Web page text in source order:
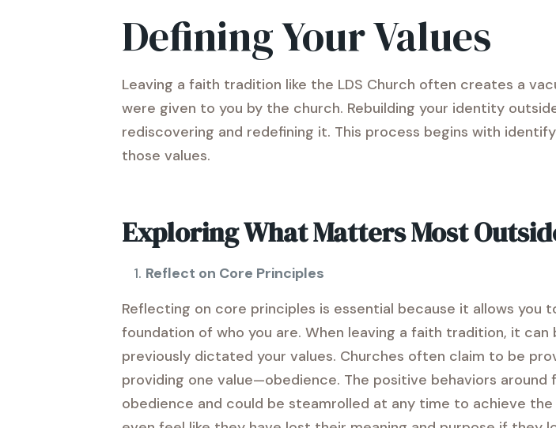
Defining Your Values
Leaving a faith tradition like the LDS Church often creates a
were given to you by the church. Rebuilding your identity
rediscovering and redefining it. This process begins with
those values.
Exploring What Matters Most
Reflect on Core Principles
Reflecting on core principles is essential because it allows you
foundation of who you are. When leaving a faith tradition, it
previously dictated your values. Churches often claim to be
providing one value—obedience. The positive behaviors
obedience and could be steamrolled at any time to achieve